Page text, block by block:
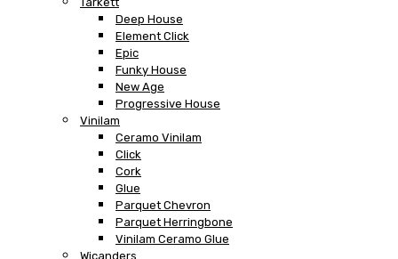
Deep House
Element Click
Epic
Funky House
New Age
Progressive House
Vinilam
Ceramo Vinilam
Click
Cork
Glue
Parquet Chevron
Parquet Herringbone
Vinilam Ceramo Glue
Wicanders